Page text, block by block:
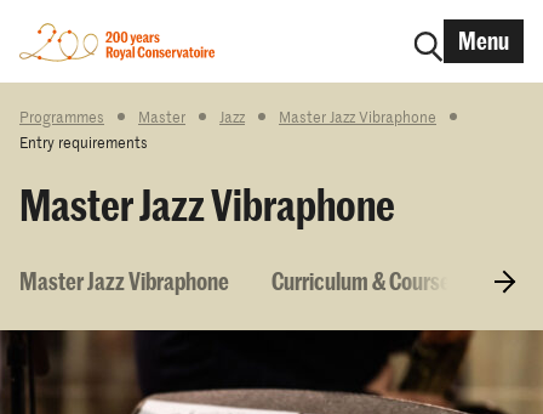
Menu
Programmes Master Jazz
Master Jazz Vibraphone
Entry requirements
Master Jazz Vibraphone
Master Jazz Vibraphone Curriculum & Courses